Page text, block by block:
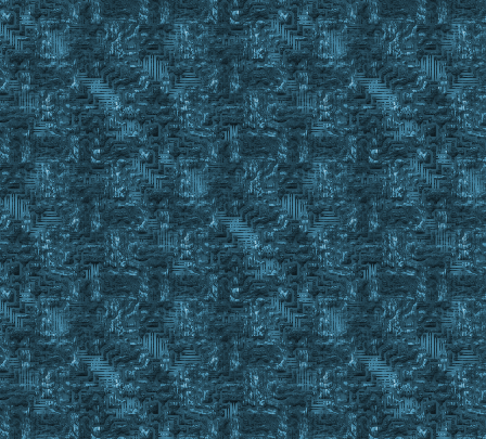
Else
{
exevent drag #findid
wait 10
exevent dropc #backpackid
wait 20
}
}
Set %IronIngotsFound No
Repeat
{
finditem %Ingots C_ , #BackpackID
Event Property #FindID
If shadow notin #property && dull notin #property &&
Set %IronIngotsFound Yes
Else
IgnoreItem #FindID 3
}
Until %IronIngotsFound = Yes || #FindCnt < 1
IgnoreItem Reset 3
If #findstack < 10 && %IronIngotsFound = Yes
{
Set %quantityinpack 10 - #findstack
Set %IronIngotsFound No
Repeat
{
Finditem %Ingots C_ , %ResourceSecure